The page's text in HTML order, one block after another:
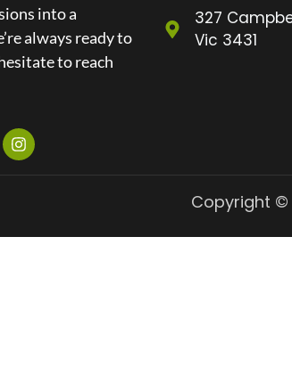
into a
always ready to
to reach
327
Vic 3431
Copyright ©